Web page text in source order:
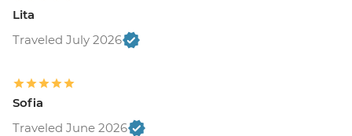
Lita
Traveled July 2026
Sofia
Traveled June 2026